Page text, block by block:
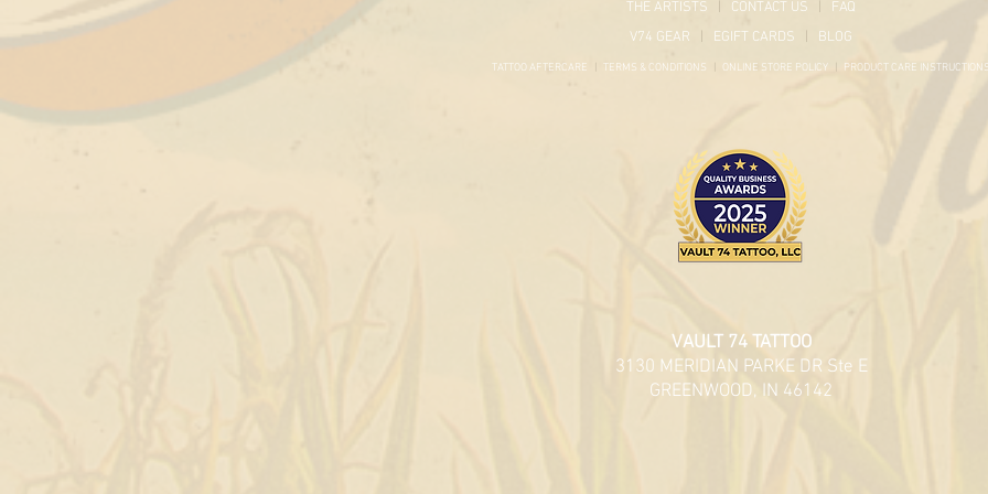
THE ARTISTS CONTACT US
FAQ
V74 GEAR
EGIFT CARDS BLOG
TATTOO AFTERCARE TERMS & CONDITIONS ONLINE STORE POLICY| PRODUCT CARE
VAULT 74 TATTOO
3130 MERIDIAN PARKE DR Ste E
GREENWOOD, IN 46142